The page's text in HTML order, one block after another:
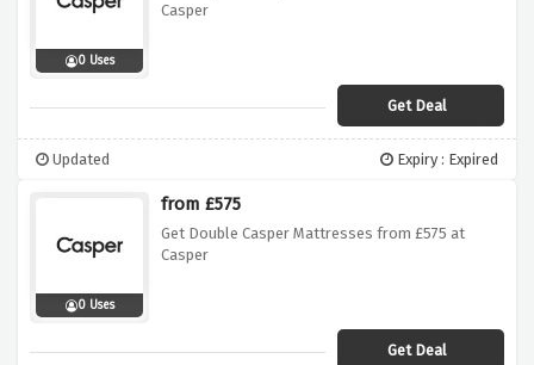
0 Uses
Casper
Get Deal
Updated Expiry : Expired
0 Uses
from £575
Get Double Casper Mattresses from £575 at
Casper
Get Deal